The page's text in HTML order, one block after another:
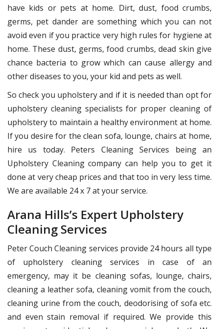
have kids or pets at home. Dirt, dust, food crumbs,
germs, pet dander are something which you can not
avoid even if you practice very high rules for hygiene at
home. These dust, germs, food crumbs, dead skin give
chance bacteria to grow which can cause allergy and
other diseases to you, your kid and pets as well.
So check you upholstery and if it is needed than opt for
upholstery cleaning specialists for proper cleaning of
upholstery to maintain a healthy environment at home.
If you desire for the clean sofa, lounge, chairs at home,
hire us today. Peters Cleaning Services being an
Upholstery Cleaning company can help you to get it
done at very cheap prices and that too in very less time.
We are available 24 x 7 at your service.
Arana Hills’s Expert Upholstery
Cleaning Services
Peter Couch Cleaning services provide 24 hours all type
of upholstery cleaning services in case of an
emergency, may it be cleaning sofas, lounge, chairs,
cleaning a leather sofa, cleaning vomit from the couch,
cleaning urine from the couch, deodorising of sofa etc.
and even stain removal if required. We provide this